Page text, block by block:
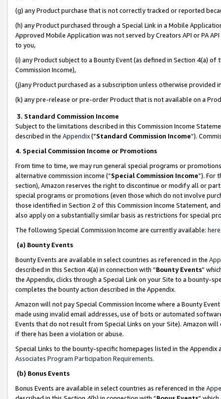
(g) any Product purchase that is not correctly tracked or reported
(h) any Product purchased through a Special Link in a Mobile
Approved Mobile Application was not served by Creators API or PA
to you,
(i) any Product subject to a Bounty Event (as defined in Section 4(a)
Commission Income),
(j)any Product purchased as a subscription unless otherwise provided
(k) any pre-release or pre-order Product that is not available on a
3. Standard Commission Income
Subject to the limitations described in this Commission Income
described in the Appendix(”Standard Commission Income”).
4. Special Commission Income or Promotions
From time to time, we may run general special programs or
alternative commission income (“Special Commission Income”). For
section), Amazon reserves the right to discontinue or modify all or
special programs or promotions (even those which do not involve
those identified in Section 2 of this Commission Income Statement,
also apply on a substantially similar basis as restrictions for special
The following Special Commission Income are currently available: here
(a) Bounty Events
Bounty Events are available in select countries as referenced in the
described in this Section 4(a) in connection with “Bounty Events”
the Appendix, clicks through a Special Link on your Site to a bounty-
completes the bounty action described in the Appendix.
Amazon will not pay Special Commission Income where a Bounty
made using invalid email addresses, use of bots or automated
Events that do not result from Special Links on your Site). Amazon
if there has been a violation or abuse.
Special Links to the bounty-specific homepages listed in the
Associates Program Participation Requirements.
(b) Bonus Events
Bonus Events are available in select countries as referenced in the